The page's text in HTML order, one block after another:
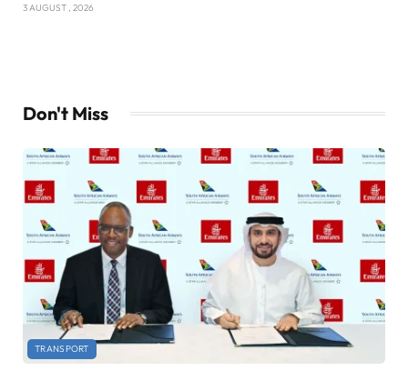
3 AUGUST , 2026
Don't Miss
TRANSPORT